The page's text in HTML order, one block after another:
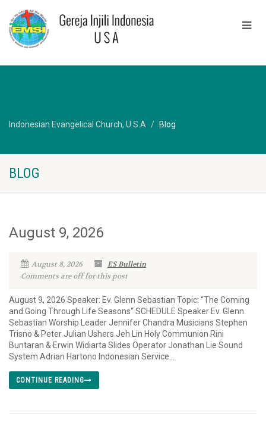
Indonesian Evangelical Church, U.S.A Blog
BLOG
August 9, 2026
August 8, 2026
ES Bulletin
Comments are off for this post
August 9, 2026 Speaker: Ev. Glenn Sebastian Topic: “The Coming
and Going Through Life Seasons“ SCHEDULE Speaker Ev. Glenn
Sebastian Worship Leader Jennifer Chandra Musicians Stephen
Trisno & Peter Julian Ushers Jeh Lin Holy Communion Rini
Buntaran & Erwin Widiarta Slides Operator Jonathan Lie Sound
System Adrian Hartono Indonesian Service...
CONTINUE READING